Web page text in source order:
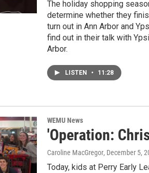
The holiday shopping
determine whether they
turn out in Ann Arbor and
find out in their talk with
Arbor.
LISTEN • 11:28
WEMU News
'Operation:
Caroline MacGregor, December 5,
Today, kids at Perry Early